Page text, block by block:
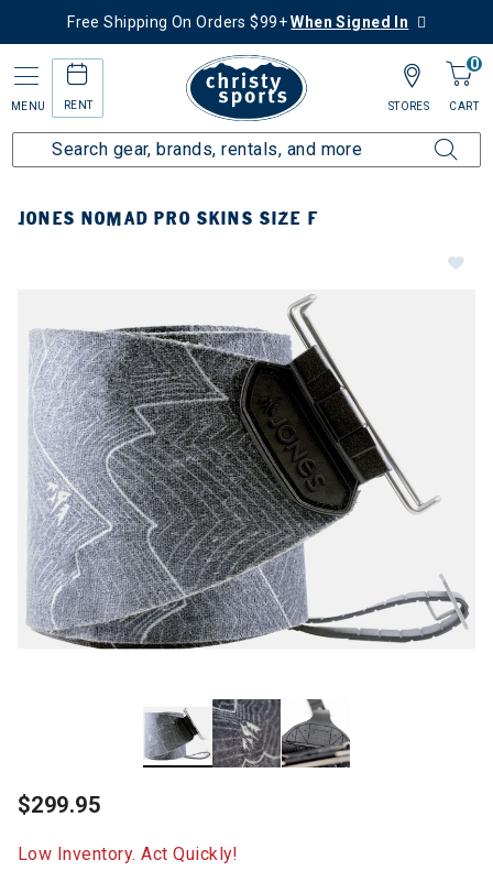
Free Shipping On Orders $99+When Signed In
MENU RENT
0
CART
STORES
JONES NOMAD PRO SKINS SIZE F
$299.95
Low Inventory. Act Quickly!